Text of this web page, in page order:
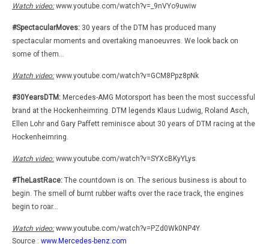
Watch video:www.youtube.com/watch?v=_9nVYo9uwiw
#SpectacularMoves: 30 years of the DTM has produced many
spectacular moments and overtaking manoeuvres. We look back on
some of them…
Watch video:www.youtube.com/watch?v=GCM8Ppz8pNk
#30YearsDTM: Mercedes-AMG Motorsport has been the most successful
brand at the Hockenheimring. DTM legends Klaus Ludwig, Roland Asch,
Ellen Lohr and Gary Paffett reminisce about 30 years of DTM racing at the
Hockenheimring.
Watch video:www.youtube.com/watch?v=SYXcBKyYLys
#TheLastRace: The countdown is on. The serious business is about to
begin. The smell of burnt rubber wafts over the race track, the engines
begin to roar…
Watch video:www.youtube.com/watch?v=PZd0Wk0NP4Y
Source : www.Mercedes-benz.com